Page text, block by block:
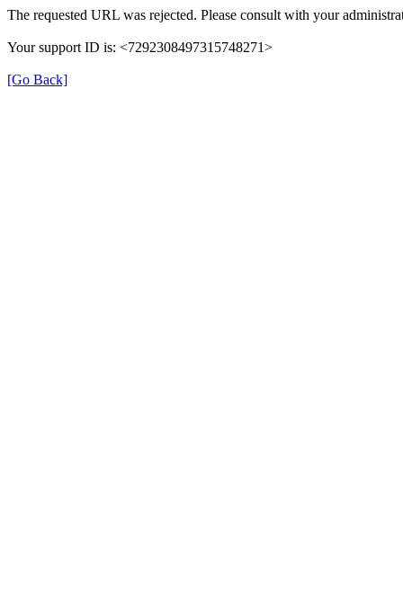
The requested URL was rejected. Please consult with your
Your support ID is: <7292308497315748271>
[Go Back]